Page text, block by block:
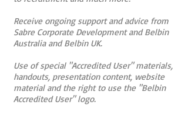
Receive ongoing support and advice from
Sabre Corporate Development and Belbin
Australia and Belbin UK.
Use of special "Accredited User" materials,
handouts, presentation content, website
material and the right to use the "Belbin
Accredited User" logo.